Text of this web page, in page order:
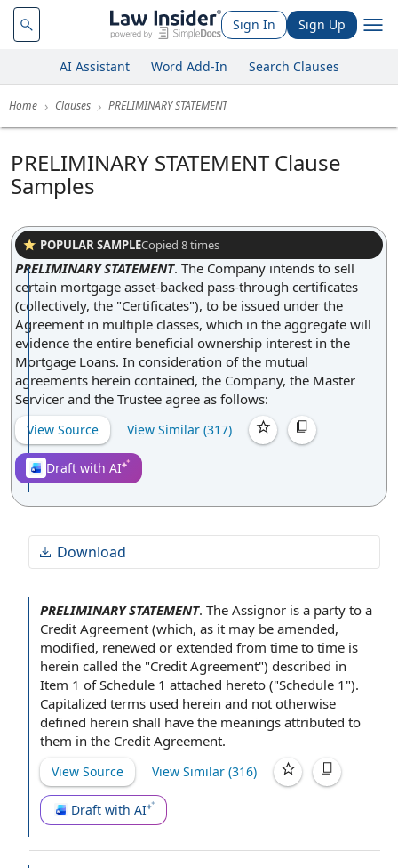
Sign In Sign Up
AI Assistant Word Add-In Search Clauses
Home Clauses PRELIMINARY STATEMENT
PRELIMINARY STATEMENT Clause
Samples
POPULAR SAMPLECopied 8times
PRELIMINARY STATEMENT. The Company intends to sell
certain mortgage asset-backed pass-through certificates
(collectively, the "Certificates"), to be issued under the
Agreement in multiple classes, which in the aggregate will
evidence the entire beneficial ownership interest in the
Mortgage Loans. In consideration of the mutual
agreements herein contained, the Company, the Master
Servicer and the Trustee agree as follows:
View Source View Similar (317)
Draft with AI
Download
PRELIMINARY STATEMENT. The Assignor is a party to a
Credit Agreement (which, as it may be amended,
modified, renewed or extended from time to time is
herein called the "Credit Agreement") described in
Item 1 ofSchedule 1 attached hereto ("Schedule 1").
Capitalized terms used herein and not otherwise
defined herein shall have the meanings attributed to
them in the Credit Agreement.
View Source View Similar (316)
Draft with AI